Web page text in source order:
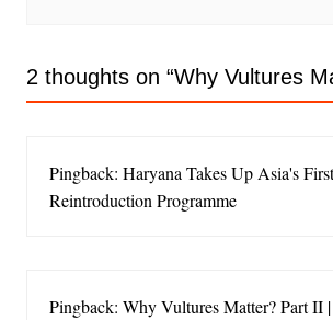
2 thoughts on “Why Vultures
Pingback: Haryana Takes Up Asia's
Reintroduction Programme
Pingback: Why Vultures Matter? Part II